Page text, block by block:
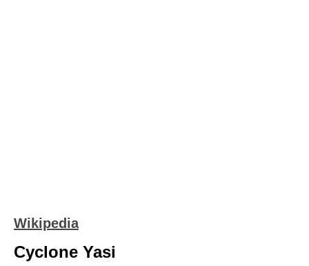
Wikipedia
Cyclone Yasi